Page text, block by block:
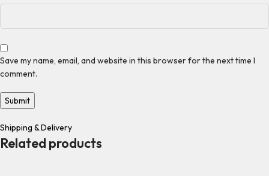
Save my name, email, and website in this browser for the next time I
comment.
Shipping & Delivery
Related products